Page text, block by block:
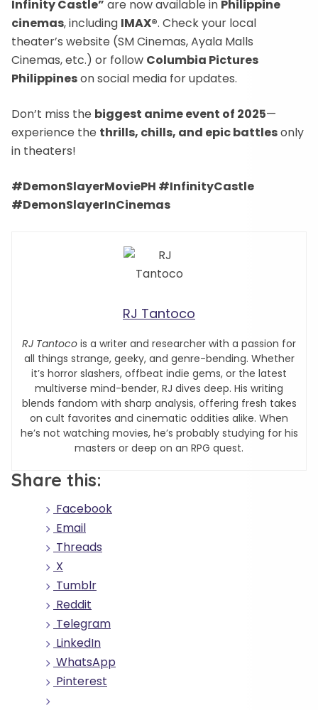
Infinity Castle” are now available in Philippine
cinemas, including IMAX®. Check your local
theater’s website (SM Cinemas, Ayala Malls
Cinemas, etc.) or follow Columbia Pictures
Philippineson social media for updates.
Don’t miss the biggest anime event of 2025—
experience the thrills, chills, and epic battlesonly
in theaters!
#DemonSlayerMoviePH #InfinityCastle
#DemonSlayerInCinemas
RJ Tantoco
RJ Tantoco is a writer and researcher with a passion for
all things strange, geeky, and genre-bending. Whether
it’s horror slashers, offbeat indie gems, or the latest
multiverse mind-bender, RJ dives deep. His writing
blends fandom with sharp analysis, offering fresh takes
on cult favorites and cinematic oddities alike. When
he’s not watching movies, he’s probably studying for his
masters or deep on an RPG quest.
Share this:
Facebook
Email
Threads
X
Tumblr
Reddit
Telegram
LinkedIn
WhatsApp
Pinterest